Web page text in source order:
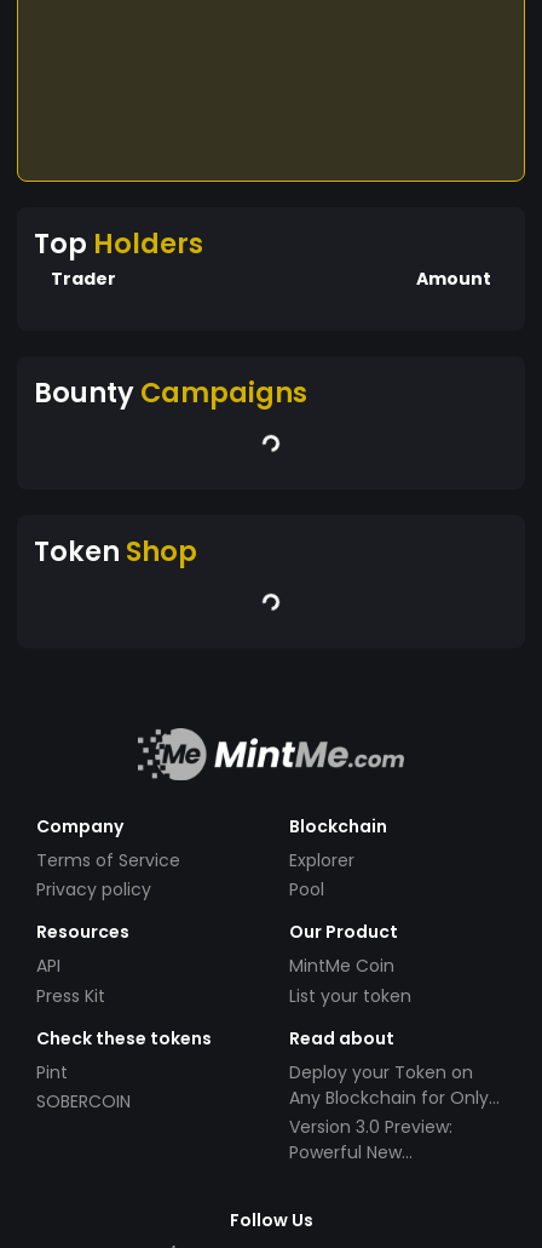
Top Holders
Trader Amount
BountyCampaigns
Token Shop
Company
Terms of Service
Privacy policy
Blockchain
Explorer
Pool
Resources
API
Press Kit
Our Product
MintMe Coin
List your token
Check these tokens
Pint
SOBERCOIN
Read about
Deploy your Token on
Any Blockchain for Only
$49!
Version 3.0 Preview:
Powerful New
Follow Us